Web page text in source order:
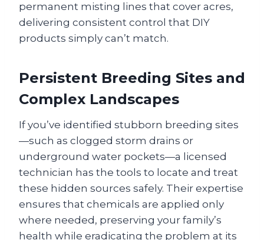
permanent misting lines that cover acres,
delivering consistent control that DIY
products simply can’t match.
Persistent Breeding Sites and
Complex Landscapes
If you’ve identified stubborn breeding sites
—such as clogged storm drains or
underground water pockets—a licensed
technician has the tools to locate and treat
these hidden sources safely. Their expertise
ensures that chemicals are applied only
where needed, preserving your family’s
health while eradicating the problem at its